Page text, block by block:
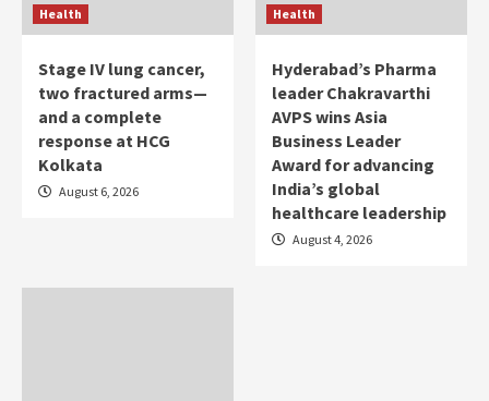
Health
Stage IV lung cancer,
two fractured arms—
and a complete
response at HCG
Kolkata
August 6, 2026
Health
Hyderabad’s Pharma
leader Chakravarthi
AVPS wins Asia
Business Leader
Award for advancing
India’s global
healthcare leadership
August 4, 2026